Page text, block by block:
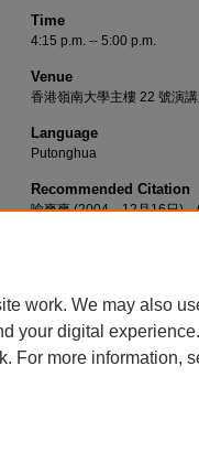
Time
4:15 p.m. -- 5:00 p.m.
Venue
香港嶺南大學主樓 22 號演
Language
Putonghua
Recommended Citation
喻爽爽 (2004，12月16日)
work. We may also
your digital
For more information,